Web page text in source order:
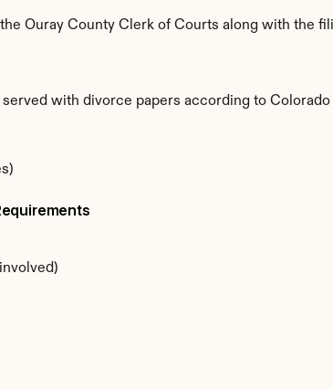
Ouray County Clerk of Courts along with the
with divorce papers according to